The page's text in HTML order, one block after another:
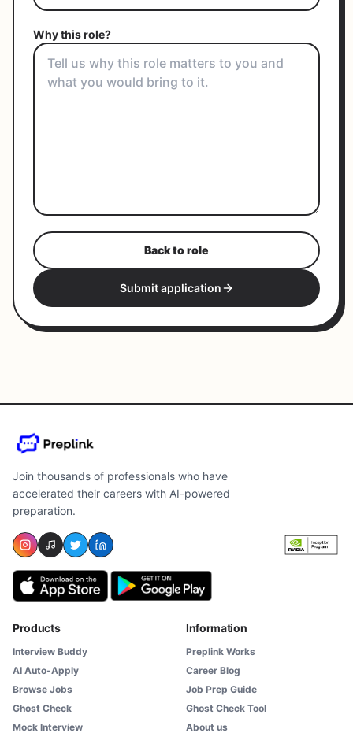
Why this role?
Back to role
Submit application
Join thousands of professionals who have
accelerated their careers with AI-powered
preparation.
Products
Interview Buddy
AI Auto-Apply
Browse Jobs
Ghost Check
Mock Interview
Information
Preplink Works
Career Blog
Job Prep Guide
Ghost Check Tool
About us